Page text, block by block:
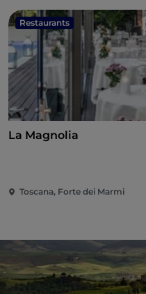
Restaurants
La Magnolia
Toscana, Forte dei Marmi